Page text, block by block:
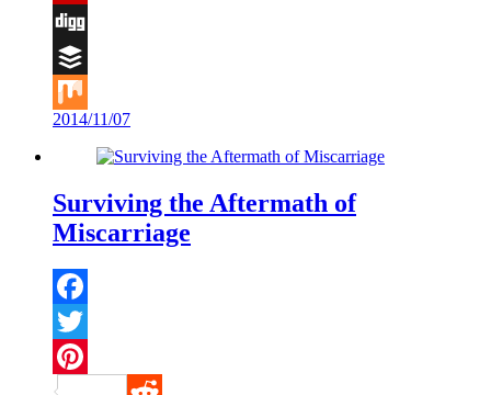
Flipboard
Digg
Buffer
Mix
2014/11/07
Surviving the Aftermath of
Miscarriage
Facebook
Twitter